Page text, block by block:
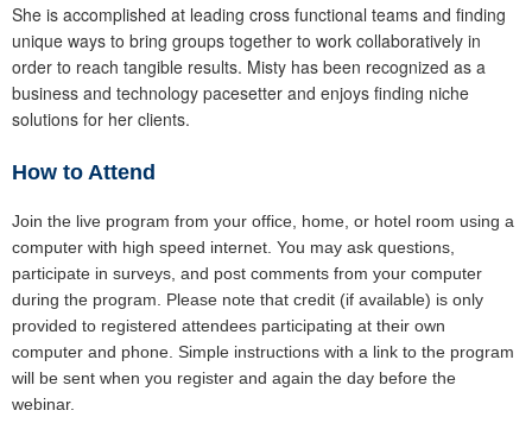
She is accomplished at leading cross functional teams and finding
unique ways to bring groups together to work collaboratively in
order to reach tangible results. Misty has been recognized as a
business and technology pacesetter and enjoys finding niche
solutions for her clients.
How to Attend
Join the live program from your office, home, or hotel room using a
computer with high speed internet. You may ask questions,
participate in surveys, and post comments from your computer
during the program. Please note that credit (if available) is only
provided to registered attendees participating at their own
computer and phone. Simple instructions with a link to the program
will be sent when you register and again the day before the
webinar.